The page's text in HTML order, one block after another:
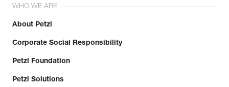
WHO WE ARE
About Petzl
Corporate Social Responsibility
Petzl Foundation
Petzl Solutions